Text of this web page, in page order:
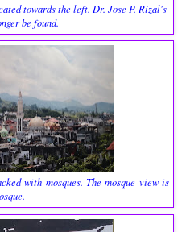
towards the left. Dr. Jose P. Rizal's
be found.
with mosques. The mosque view is